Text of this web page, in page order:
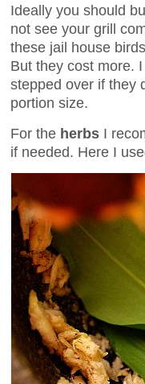
Ideally you should
not see your grill
these jail house
But they cost more.
stepped over if they
portion size.
For the herbs I
if needed. Here I